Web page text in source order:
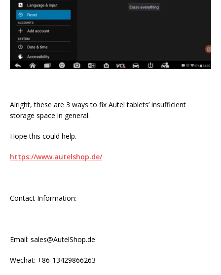
Alright, these are 3 ways to fix Autel tablets’ insufficient
storage space in general.
Hope this could help.
https://www.autelshop.de/
Contact Information:
Email: sales@AutelShop.de
Wechat: +86-13429866263